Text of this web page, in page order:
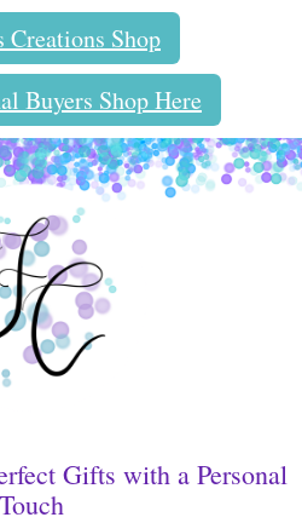
Gifts with a Personal
Touch
Creations Shop
Buyers Shop Here